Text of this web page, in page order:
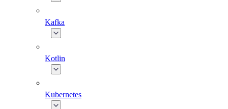
Kafka
Kotlin
Kubernetes